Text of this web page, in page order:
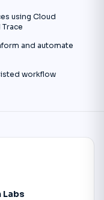
using Cloud
and automate
workflow
Labs